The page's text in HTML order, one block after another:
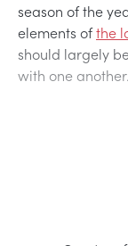
season of the
elements ofthe
should largely
with one another.